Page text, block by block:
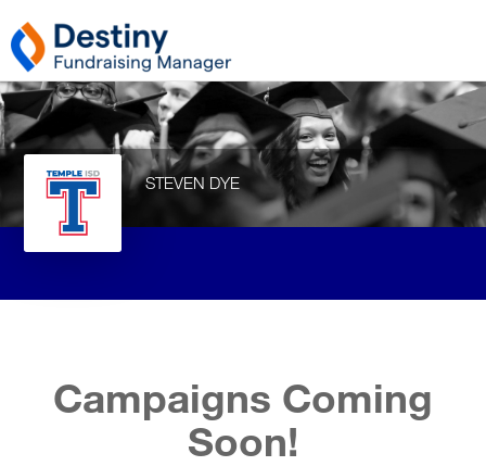
STEVEN DYE
Campaigns Coming
Soon!